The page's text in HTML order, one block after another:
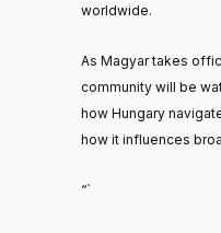
worldwide.
As Magyar takes
community will be
how Hungary
how it influences
“`